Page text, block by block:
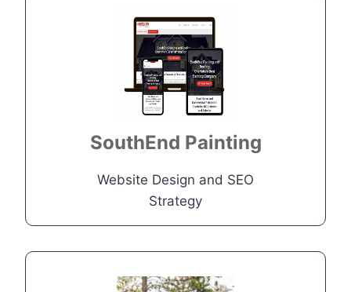
SouthEnd Painting
Website Design and SEO
Strategy
Construction
Company
Site needed more visibility in
Go to Project